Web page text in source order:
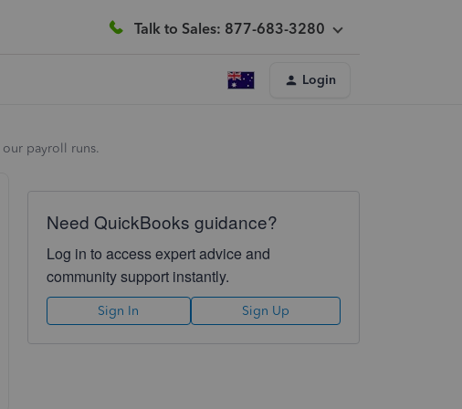
Talk to Sales: 877-683-3280
Login
payroll runs.
Need QuickBooks guidance?
Log in to access expert advice and
community support instantly.
Sign In Sign Up